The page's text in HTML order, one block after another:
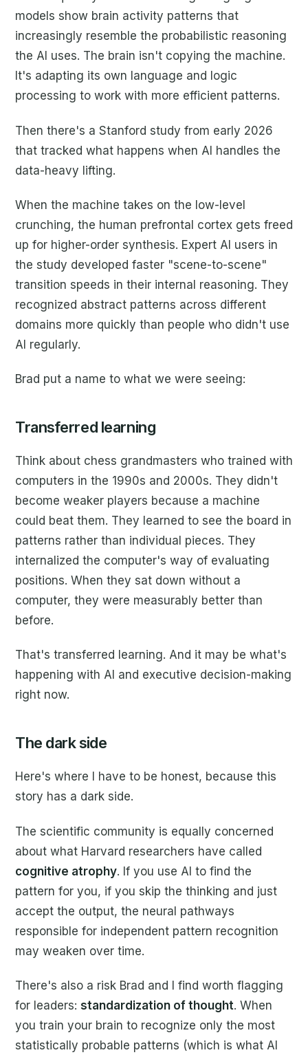
models show brain activity patterns that
increasingly resemble the probabilistic reasoning
the AI uses. The brain isn't copying the machine.
It's adapting its own language and logic
processing to work with more efficient patterns.
Then there's a Stanford study from early 2026
that tracked what happens when AI handles the
data-heavy lifting.
When the machine takes on the low-level
crunching, the human prefrontal cortex gets freed
up for higher-order synthesis. Expert AI users in
the study developed faster "scene-to-scene"
transition speeds in their internal reasoning. They
recognized abstract patterns across different
domains more quickly than people who didn't use
AI regularly.
Brad put a name to what we were seeing:
Transferred learning
Think about chess grandmasters who trained with
computers in the 1990s and 2000s. They didn't
become weaker players because a machine
could beat them. They learned to see the board in
patterns rather than individual pieces. They
internalized the computer's way of evaluating
positions. When they sat down without a
computer, they were measurably better than
before.
That's transferred learning. And it may be what's
happening with AI and executive decision-making
right now.
The dark side
Here's where I have to be honest, because this
story has a dark side.
The scientific community is equally concerned
about what Harvard researchers have called
cognitive atrophy. If you use AI to find the
pattern for you, if you skip the thinking and just
accept the output, the neural pathways
responsible for independent pattern recognition
may weaken over time.
There's also a risk Brad and I find worth flagging
for leaders: standardization of thought. When
you train your brain to recognize only the most
statistically probable patterns (which is what AI